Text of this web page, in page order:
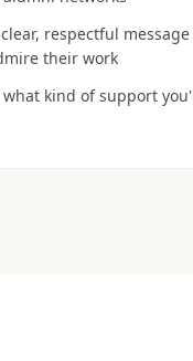
respectful message
their work
what kind of support